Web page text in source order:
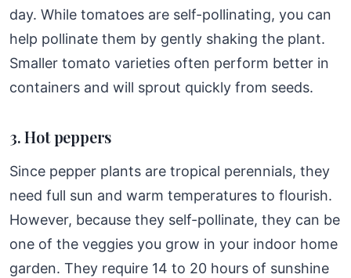
day. While tomatoes are self-pollinating, you can
help pollinate them by gently shaking the plant.
Smaller tomato varieties often perform better in
containers and will sprout quickly from seeds.
3. Hot peppers
Since pepper plants are tropical perennials, they
need full sun and warm temperatures to flourish.
However, because they self-pollinate, they can be
one of the veggies you grow in your indoor home
garden. They require 14 to 20 hours of sunshine